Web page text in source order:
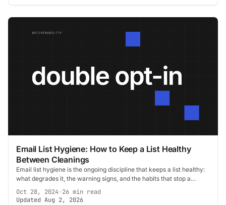
Email List Hygiene: How to Keep a List Healthy
Between Cleanings
Email list hygiene is the ongoing discipline that keeps a list healthy:
what degrades it, the warning signs, and the habits that stop a
cleanup becoming urgent.
Oct 28, 2024·26 min read
Updated Aug 2, 2026